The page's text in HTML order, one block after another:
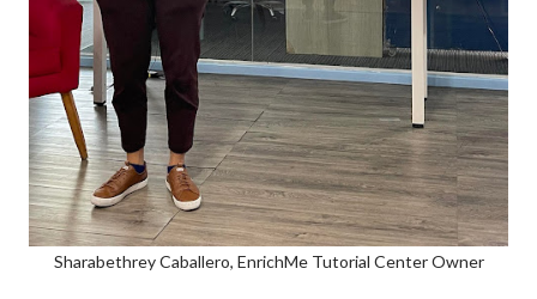
Sharabethrey Caballero, EnrichMe Tutorial Center Owner